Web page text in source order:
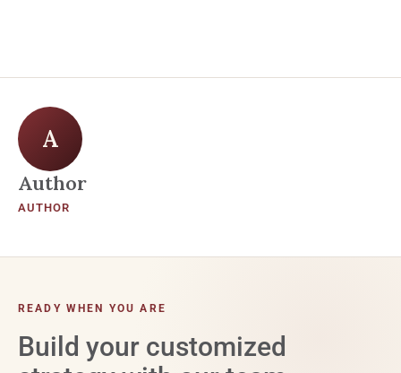
A
Author
AUTHOR
READY WHEN YOU ARE
Build your customized